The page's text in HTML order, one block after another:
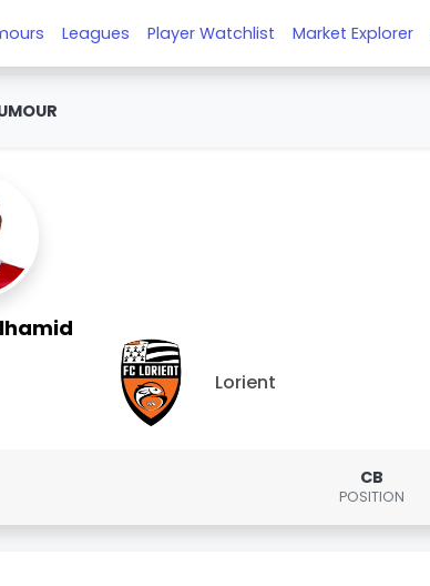
Leagues Player Watchlist Market Explorer
Lorient
CB
POSITION